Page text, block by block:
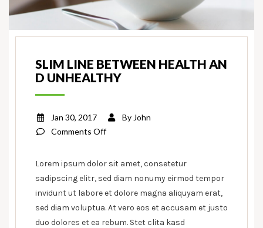
SLIM LINE BETWEEN HEALTH AN
D UNHEALTHY
Jan 30, 2017 By John
Comments Offon
line
between
Lorem ipsum dolor sit amet, consetetur
sadipscing elitr, sed diam nonumy eirmod tempor
invidunt ut labore et dolore magna aliquyam erat,
sed diam voluptua. At vero eos et accusam et justo
duo dolores et ea rebum. Stet clita kasd